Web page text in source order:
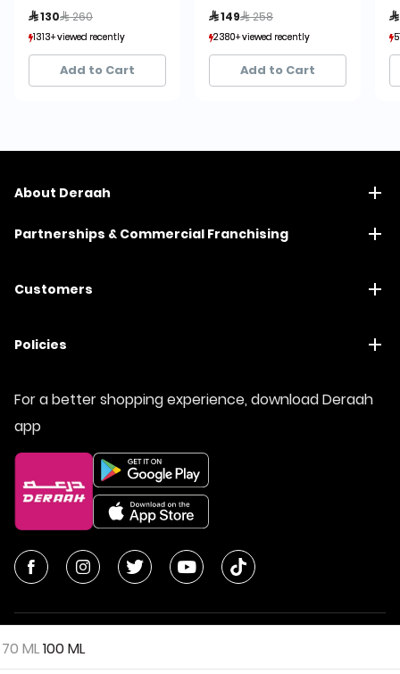
70 ML100 ML
 130 Price reduced from
 260
1313+ viewed recently
1,119+ sold recently
1313+ viewed recently
1,119+ sold recently
Add to Cart
 149 Price reduced from
 258
2380+ viewed recently
1,666+ sold recently
2380+ viewed recently
1,666+ sold recently
Add to Cart

About Deraah
Partnerships & Commercial Franchising
Customers
Policies
For a better shopping experience, download Deraah
app
© All Rights Reserved | Deraah Store